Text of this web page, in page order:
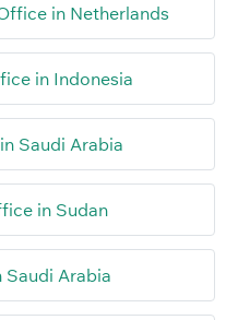
in Netherlands
in Indonesia
Saudi Arabia
in Sudan
Saudi Arabia